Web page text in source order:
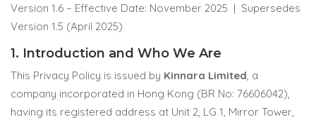
Version 1.6 – Effective Date: November 2025 | Supersedes
Version 1.5 (April 2025)
1. Introduction and Who We Are
This Privacy Policy is issued by Kinnara Limited , a
company incorporated in Hong Kong (BR No: 76606042),
having its registered address at Unit 2, LG 1, Mirror Tower,